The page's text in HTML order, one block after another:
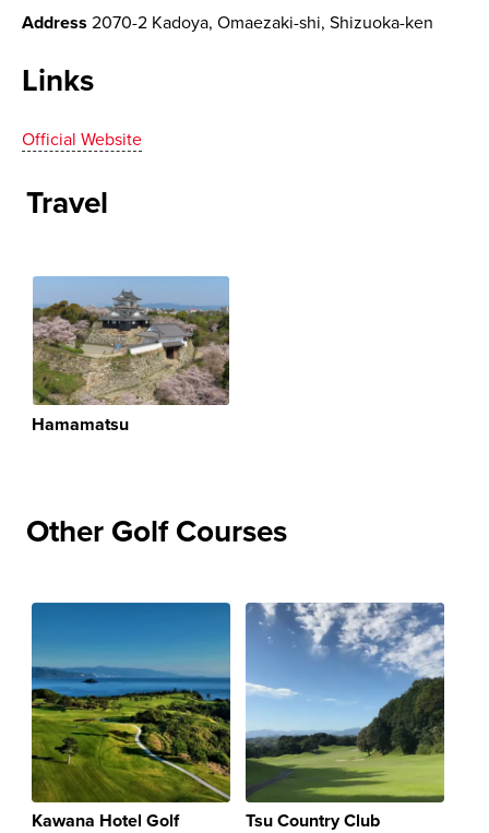
Address 2070-2 Kadoya, Omaezaki-shi, Shizuoka-ken
Links
Official Website
Travel
Hamamatsu
Other Golf Courses
Kawana Hotel Golf
Tsu Country Club